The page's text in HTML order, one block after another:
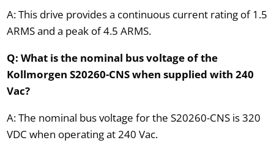
A: This drive provides a continuous current rating of 1.5
ARMS and a peak of 4.5 ARMS.
Q: What is the nominal bus voltage of the
Kollmorgen S20260-CNS when supplied with 240
Vac?
A: The nominal bus voltage for the S20260-CNS is 320
VDC when operating at 240 Vac.